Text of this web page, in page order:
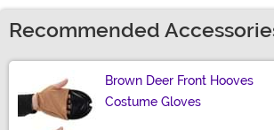
Recommended
Brown Deer Front Hooves
Costume Gloves